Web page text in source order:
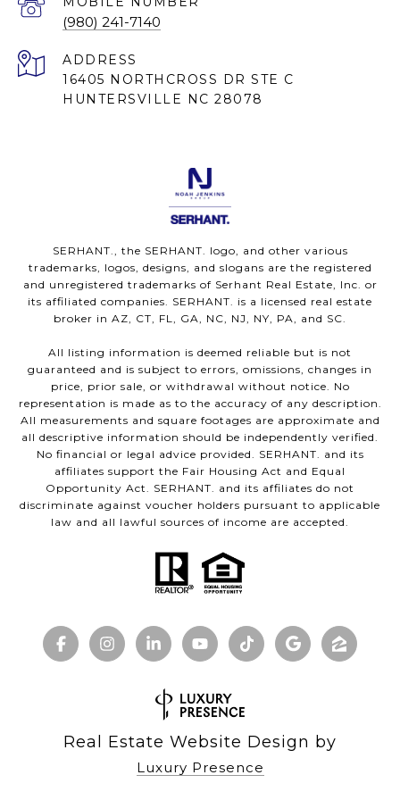
(980) 241-7140
ADDRESS
16405 NORTHCROSS DR STE C
HUNTERSVILLE NC 28078
SERHANT., the SERHANT. logo, and other various
trademarks, logos, designs, and slogans are the registered
and unregistered trademarks of Serhant Real Estate, Inc. or
its affiliated companies. SERHANT. is a licensed real estate
broker in AZ, CT, FL, GA, NC, NJ, NY, PA, and SC.
All listing information is deemed reliable but is not
guaranteed and is subject to errors, omissions, changes in
price, prior sale, or withdrawal without notice. No
representation is made as to the accuracy of any description.
All measurements and square footages are approximate and
all descriptive information should be independently verified.
No financial or legal advice provided. SERHANT. and its
affiliates support the Fair Housing Act and Equal
Opportunity Act. SERHANT. and its affiliates do not
discriminate against voucher holders pursuant to applicable
law and all lawful sources of income are accepted.
Real Estate Website Design by
Luxury Presence